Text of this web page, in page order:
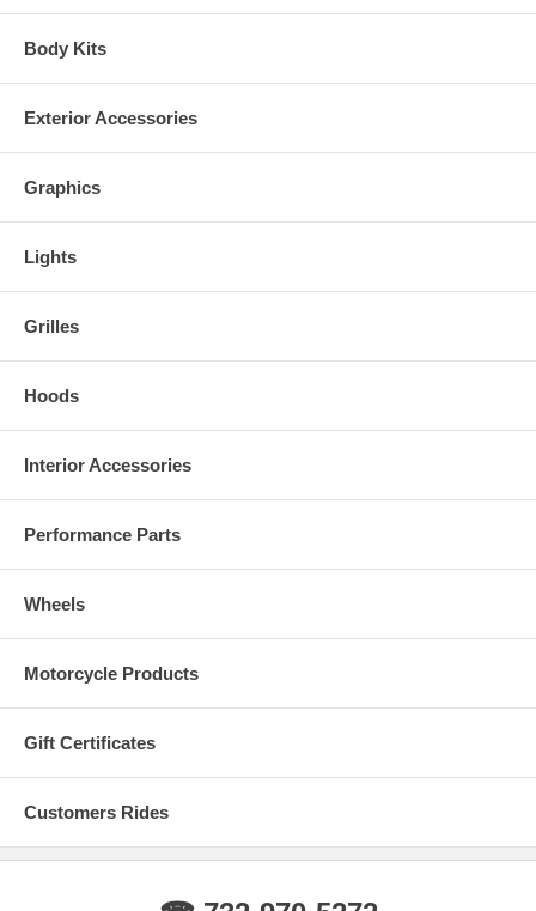
Body Kits
Exterior Accessories
Graphics
Lights
Grilles
Hoods
Interior Accessories
Performance Parts
Wheels
Motorcycle Products
Gift Certificates
Customers Rides